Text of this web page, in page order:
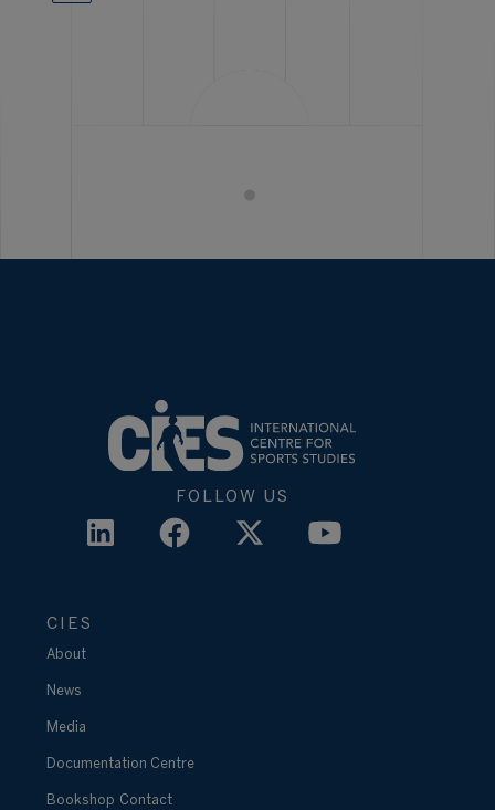
FOLLOW US
CIES
About
News
Media
Documentation Centre
Bookshop Contact